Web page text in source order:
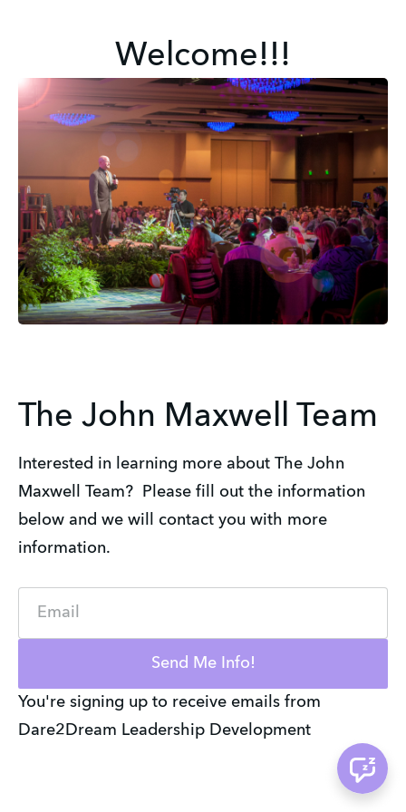
Welcome!!!
The John Maxwell Team
Interested in learning more about The John
Maxwell Team? Please fill out the information
below and we will contact you with more
information.
Send Me Info!
You're signing up to receive emails from
Dare2Dream Leadership Development